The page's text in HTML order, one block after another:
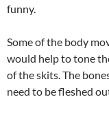
funny.
Some of the body
would help to tone
of the skits. The
need to be fleshed